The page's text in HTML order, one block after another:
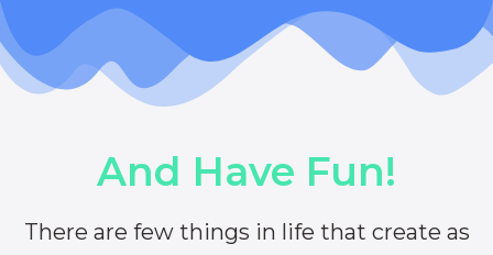
And Have Fun!
There are few things in life that create as